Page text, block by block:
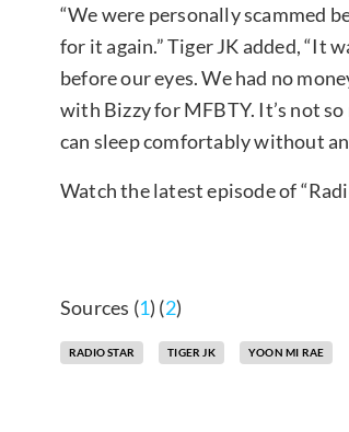
“We were personally scammed
for it again.” Tiger JK added, “It
before our eyes. We had no
with Bizzy for MFBTY. It’s not
can sleep comfortably without
Watch the latest episode of
Sources (1) (2)
RADIO STAR TIGER JK YOON MI RAE